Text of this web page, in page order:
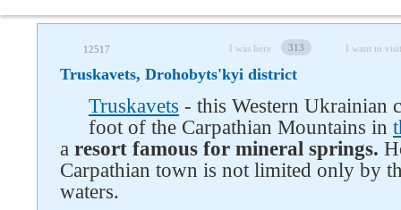
12517 I was here 313 I want to visit
Truskavets, Drohobyts'kyi district
Truskavets - this Western Ukrainian
foot of the Carpathian Mountains in
a resort famous for mineral springs.
Carpathian town is not limited only by
waters.